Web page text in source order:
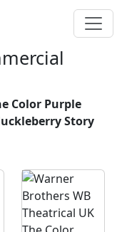
Color Purple
Story